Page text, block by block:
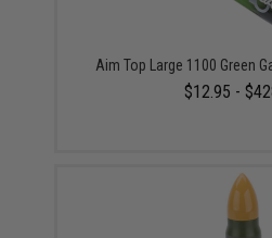
Aim Top Large 1100 Green
$12.95 -